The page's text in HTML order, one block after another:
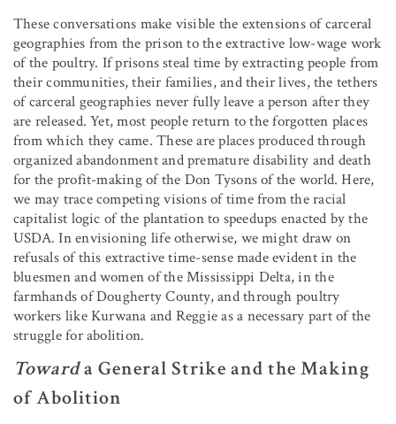
These conversations make visible the extensions of carceral
geographies from the prison to the extractive low-wage work
of the poultry. If prisons steal time by extracting people from
their communities, their families, and their lives, the tethers
of carceral geographies never fully leave a person after they
are released. Yet, most people return to the forgotten places
from which they came. These are places produced through
organized abandonment and premature disability and death
for the profit-making of the Don Tysons of the world. Here,
we may trace competing visions of time from the racial
capitalist logic of the plantation to speedups enacted by the
USDA. In envisioning life otherwise, we might draw on
refusals of this extractive time-sense made evident in the
bluesmen and women of the Mississippi Delta, in the
farmhands of Dougherty County, and through poultry
workers like Kurwana and Reggie as a necessary part of the
struggle for abolition.
Towarda General Strike and the Making
of Abolition